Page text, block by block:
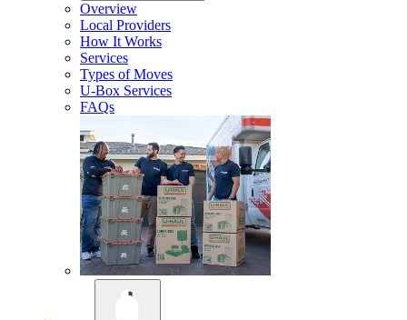
Overview
Local Providers
How It Works
Services
Types of Moves
U-Box Services
FAQs